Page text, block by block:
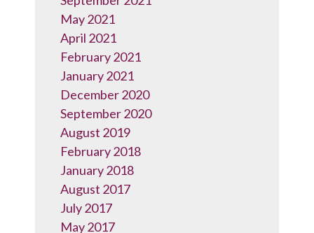
May 2021
April 2021
February 2021
January 2021
December 2020
September 2020
August 2019
February 2018
January 2018
August 2017
July 2017
May 2017